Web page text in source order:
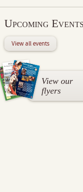
Upcoming Events
View all events
View our
flyers